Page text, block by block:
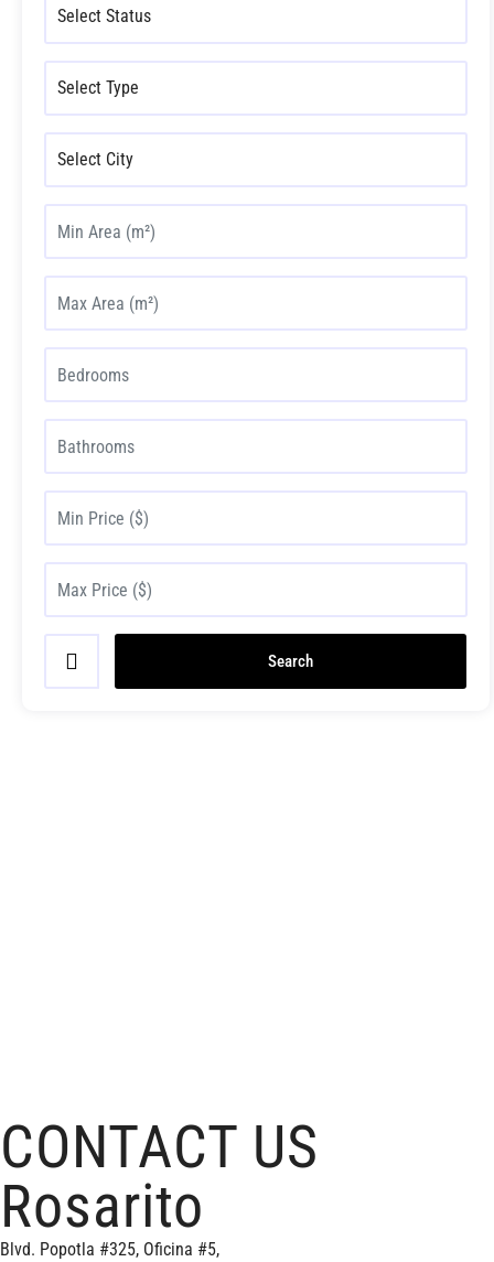
Search
CONTACT US
Rosarito
Blvd. Popotla #325, Oficina #5,